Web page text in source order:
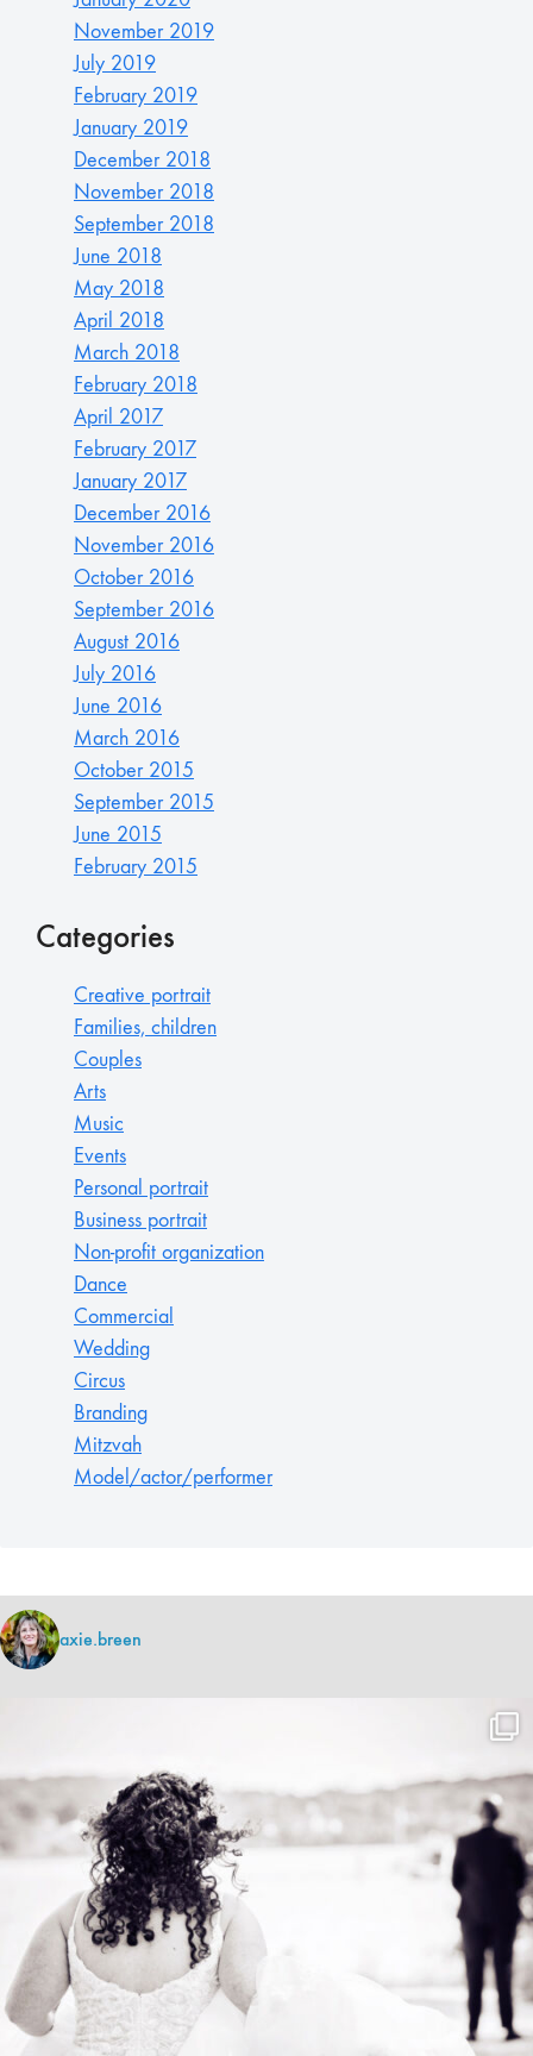
November 2019
July 2019
February 2019
January 2019
December 2018
November 2018
September 2018
June 2018
May 2018
April 2018
March 2018
February 2018
April 2017
February 2017
January 2017
December 2016
November 2016
October 2016
September 2016
August 2016
July 2016
June 2016
March 2016
October 2015
September 2015
June 2015
February 2015
Categories
Creative portrait
Families, children
Couples
Arts
Music
Events
Personal portrait
Business portrait
Non-profit organization
Dance
Commercial
Wedding
Circus
Branding
Mitzvah
Model/actor/performer
axie.breen